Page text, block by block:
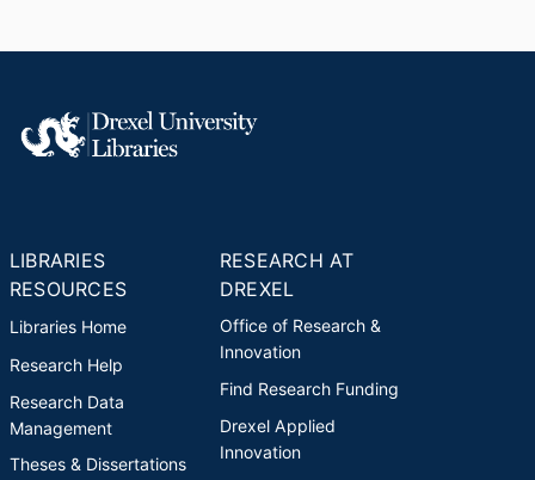
LIBRARIES
RESOURCES
Libraries Home
Research Help
Research Data
Management
Theses & Dissertations
RESEARCH AT
DREXEL
Office of Research &
Innovation
Find Research Funding
Drexel Applied
Innovation